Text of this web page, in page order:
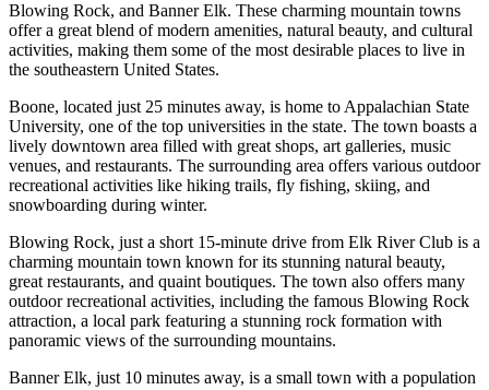
Blowing Rock, and Banner Elk. These charming mountain towns
offer a great blend of modern amenities, natural beauty, and cultural
activities, making them some of the most desirable places to live in
the southeastern United States.
Boone, located just 25 minutes away, is home to Appalachian State
University, one of the top universities in the state. The town boasts a
lively downtown area filled with great shops, art galleries, music
venues, and restaurants. The surrounding area offers various outdoor
recreational activities like hiking trails, fly fishing, skiing, and
snowboarding during winter.
Blowing Rock, just a short 15-minute drive from Elk River Club is a
charming mountain town known for its stunning natural beauty,
great restaurants, and quaint boutiques. The town also offers many
outdoor recreational activities, including the famous Blowing Rock
attraction, a local park featuring a stunning rock formation with
panoramic views of the surrounding mountains.
Banner Elk, just 10 minutes away, is a small town with a population